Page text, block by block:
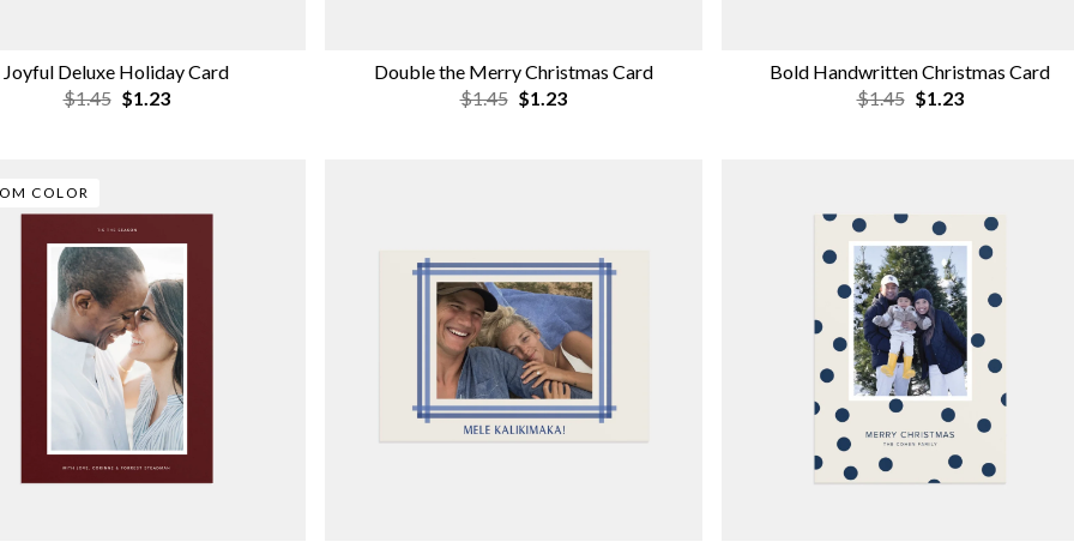
Joyful Deluxe Holiday Card
$1.45 $1.23
Double the Merry Christmas Card
$1.45 $1.23
Bold Handwritten Christmas Card
$1.45 $1.23
COLOR